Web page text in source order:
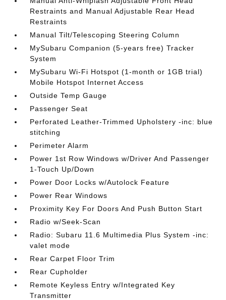
Restraints and Manual Adjustable Rear Head
Restraints
Manual Tilt/Telescoping Steering Column
MySubaru Companion (5-years free) Tracker
System
MySubaru Wi-Fi Hotspot (1-month or 1GB trial)
Mobile Hotspot Internet Access
Outside Temp Gauge
Passenger Seat
Perforated Leather-Trimmed Upholstery -inc: blue
stitching
Perimeter Alarm
Power 1st Row Windows w/Driver And Passenger
1-Touch Up/Down
Power Door Locks w/Autolock Feature
Power Rear Windows
Proximity Key For Doors And Push Button Start
Radio w/Seek-Scan
Radio: Subaru 11.6 Multimedia Plus System -inc:
valet mode
Rear Carpet Floor Trim
Rear Cupholder
Remote Keyless Entry w/Integrated Key
Transmitter